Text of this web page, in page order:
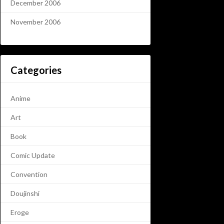
December 2006
November 2006
Categories
Anime
Art
Book
Comic Update
Convention
Doujinshi
Eroge